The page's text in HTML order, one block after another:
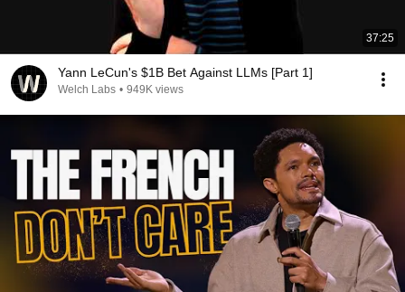
37:25
Yann LeCun's $1B Bet Against LLMs [Part 1]
Welch Labs • 949K views